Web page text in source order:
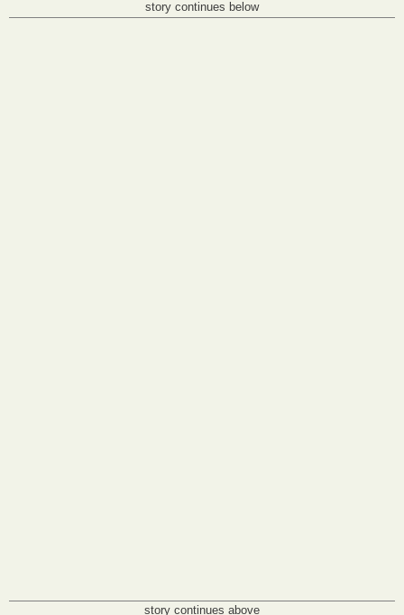
story continues below
story continues above